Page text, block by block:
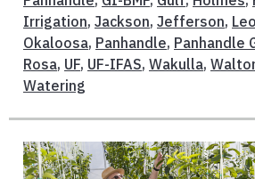
Irrigation, Jackson, Jefferson,
Okaloosa, Panhandle, Panhandle
Rosa, UF, UF-IFAS, Wakulla,
Watering